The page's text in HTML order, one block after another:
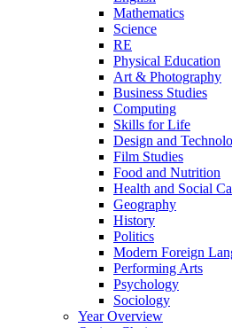
Mathematics
Science
RE
Physical Education
Art & Photography
Business Studies
Computing
Skills for Life
Design and
Film Studies
Food and Nutrition
Health and Social
Geography
History
Politics
Modern Foreign
Performing Arts
Psychology
Sociology
Year Overview